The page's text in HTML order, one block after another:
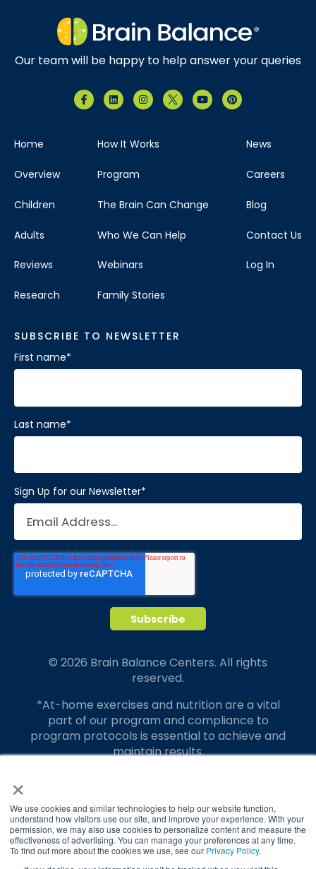
×
We use cookies and similar technologies to help our website function,
understand how visitors use our site, and improve your experience. With your
permission, we may also use cookies to personalize content and measure the
effectiveness of advertising. You can manage your preferences at any time.
To find out more about the cookies we use, see our Privacy Policy.
Our team will be happy to help answer your queries
Home
Overview
Children
Adults
Reviews
Research
How It Works
Program
The Brain Can Change
Who We Can Help
Webinars
Family Stories
News
Careers
Blog
Contact Us
Log In
SUBSCRIBE TO NEWSLETTER
First name*
Last name*
Sign Up for our Newsletter*
© 2026 Brain Balance Centers. All rights
reserved.
*At-home exercises and nutrition are a vital
part of our program and compliance to
program protocols is essential to achieve and
maintain results.
translate to greater success for your child.
Our advertising features actual parent
testimonials. Individual results may vary.